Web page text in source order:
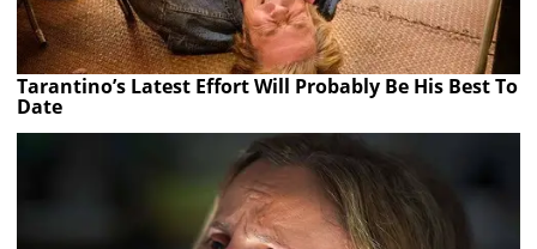
Tarantino’s Latest Effort Will Probably Be His Best To
Date